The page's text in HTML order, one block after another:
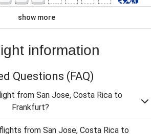
show more
information
Questions (FAQ)
from San Jose, Costa Rica to
Frankfurt?
from San Jose, Costa Rica to